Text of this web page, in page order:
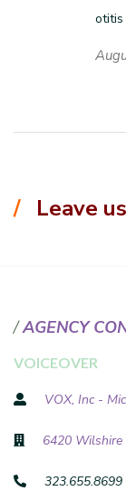
otitis
Leave
AGENCY
VOICEOVER
VOX, Inc -
6420 Wilshire
323.655.8699